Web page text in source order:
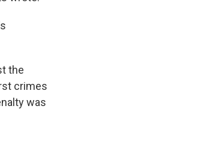
the
crimes
was